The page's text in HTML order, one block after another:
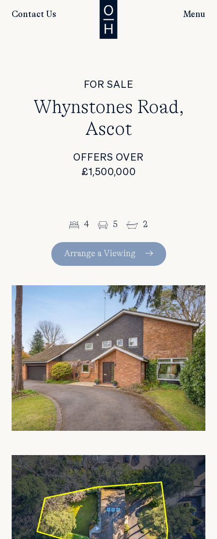
Contact Us Menu
FOR SALE
Whynstones Road,
Ascot
OFFERS OVER
£1,500,000
4 5 2
Arrange a Viewing